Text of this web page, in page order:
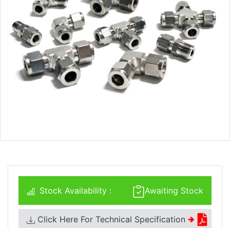
Awaiting Stock
Stock Availability :
Click Here For Technical Specification 🢂